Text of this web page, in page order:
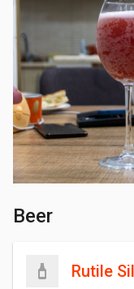
Beer
Rutile